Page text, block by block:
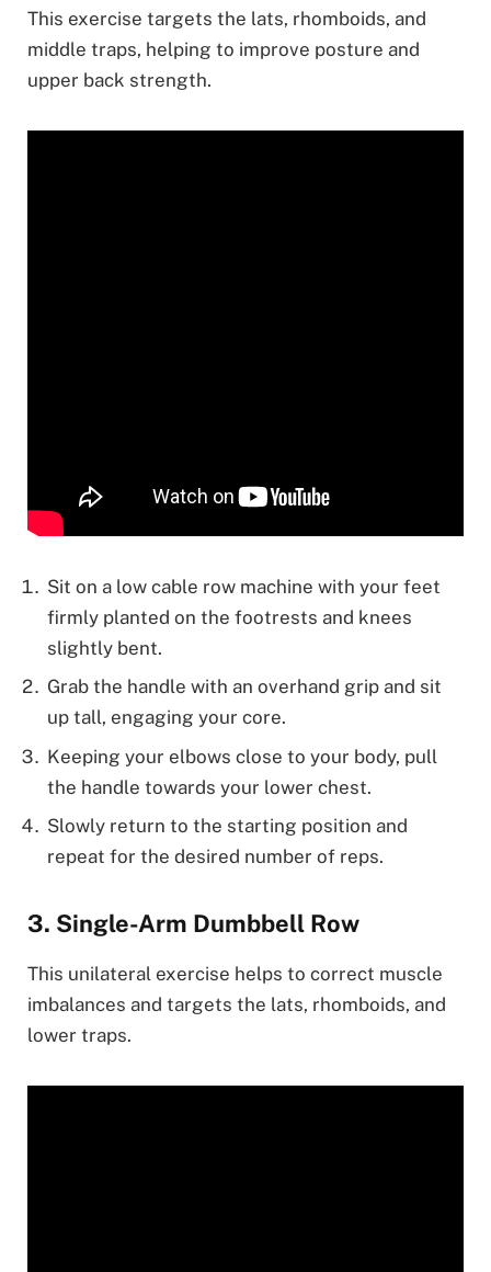
This exercise targets the lats, rhomboids, and
middle traps, helping to improve posture and
upper back strength.
Sit on a low cable row machine with your feet
firmly planted on the footrests and knees
slightly bent.
Grab the handle with an overhand grip and sit
up tall, engaging your core.
Keeping your elbows close to your body, pull
the handle towards your lower chest.
Slowly return to the starting position and
repeat for the desired number of reps.
3. Single-Arm Dumbbell Row
This unilateral exercise helps to correct muscle
imbalances and targets the lats, rhomboids, and
lower traps.